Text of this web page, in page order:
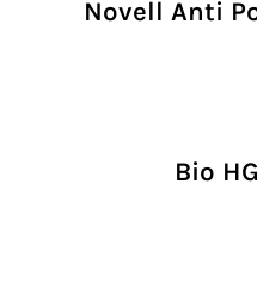
Novell Anti
Bio